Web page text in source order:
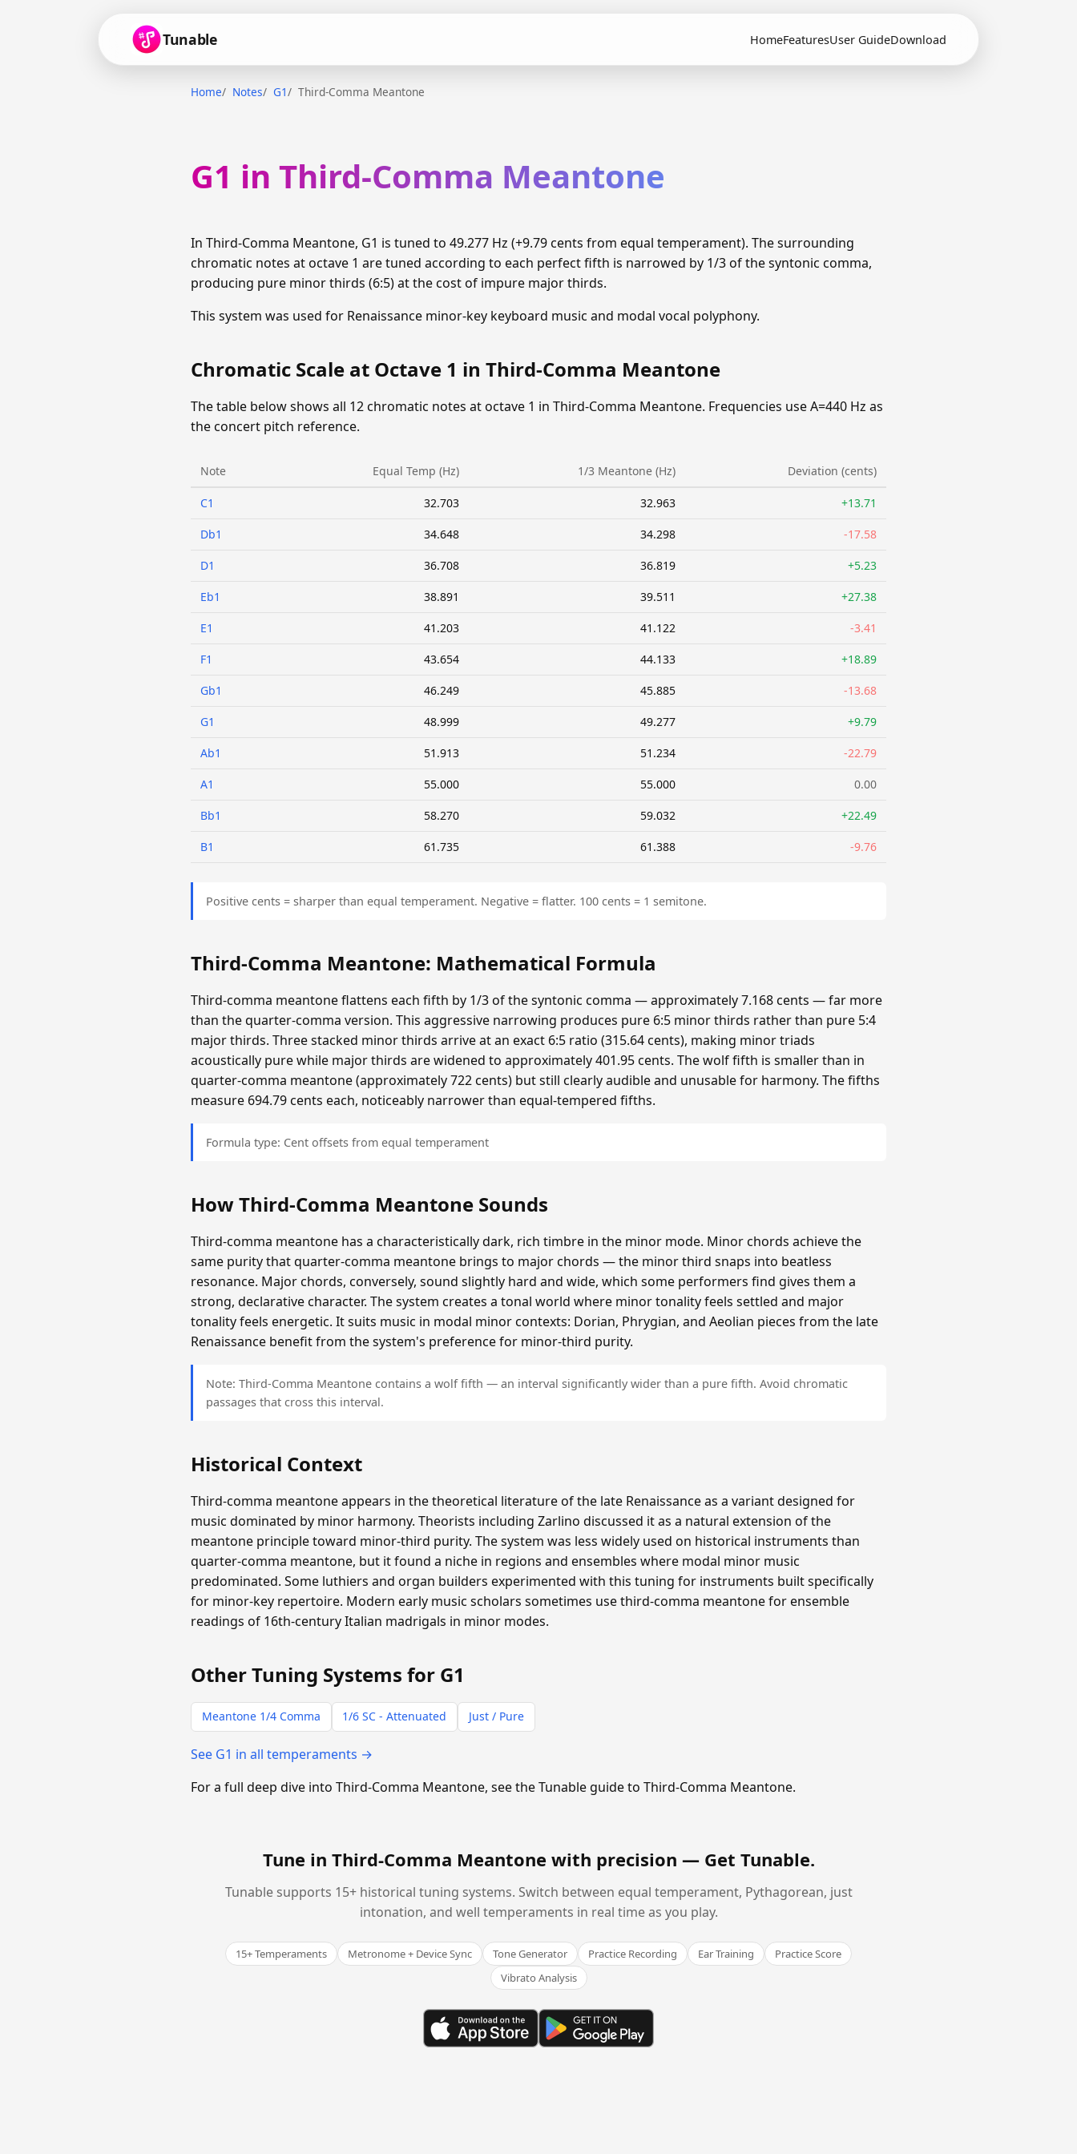
Tunable HomeFeaturesUser GuideDownload
Home Notes G1 Third-Comma Meantone
G1 in Third-Comma Meantone
In Third-Comma Meantone, G1 is tuned to 49.277 Hz (+9.79 cents from equal temperament). The surrounding
chromatic notes at octave 1 are tuned according to each perfect fifth is narrowed by 1/3 of the syntonic comma,
producing pure minor thirds (6:5) at the cost of impure major thirds.
This system was used for Renaissance minor-key keyboard music and modal vocal polyphony.
Chromatic Scale at Octave 1 in Third-Comma Meantone
The table below shows all 12 chromatic notes at octave 1 in Third-Comma Meantone. Frequencies use A=440 Hz as
the concert pitch reference.
Note Equal Temp (Hz) 1/3 Meantone (Hz) Deviation (cents)
C1 32.703 32.963 +13.71
Db1 34.648 34.298 -17.58
D1 36.708 36.819 +5.23
Eb1 38.891 39.511 +27.38
E1 41.203 41.122 -3.41
F1 43.654 44.133 +18.89
Gb1 46.249 45.885 -13.68
G1 48.999 49.277 +9.79
Ab1 51.913 51.234 -22.79
A1 55.000 55.000 0.00
Bb1 58.270 59.032 +22.49
B1 61.735 61.388 -9.76
Positive cents = sharper than equal temperament. Negative = flatter. 100 cents = 1 semitone.
Third-Comma Meantone: Mathematical Formula
Third-comma meantone flattens each fifth by 1/3 of the syntonic comma — approximately 7.168 cents — far more
than the quarter-comma version. This aggressive narrowing produces pure 6:5 minor thirds rather than pure 5:4
major thirds. Three stacked minor thirds arrive at an exact 6:5 ratio (315.64 cents), making minor triads
acoustically pure while major thirds are widened to approximately 401.95 cents. The wolf fifth is smaller than in
quarter-comma meantone (approximately 722 cents) but still clearly audible and unusable for harmony. The fifths
measure 694.79 cents each, noticeably narrower than equal-tempered fifths.
Formula type: Cent offsets from equal temperament
How Third-Comma Meantone Sounds
Third-comma meantone has a characteristically dark, rich timbre in the minor mode. Minor chords achieve the
same purity that quarter-comma meantone brings to major chords — the minor third snaps into beatless
resonance. Major chords, conversely, sound slightly hard and wide, which some performers find gives them a
strong, declarative character. The system creates a tonal world where minor tonality feels settled and major
tonality feels energetic. It suits music in modal minor contexts: Dorian, Phrygian, and Aeolian pieces from the late
Renaissance benefit from the system's preference for minor-third purity.
Note: Third-Comma Meantone contains a wolf fifth — an interval significantly wider than a pure fifth. Avoid chromatic
passages that cross this interval.
Historical Context
Third-comma meantone appears in the theoretical literature of the late Renaissance as a variant designed for
music dominated by minor harmony. Theorists including Zarlino discussed it as a natural extension of the
meantone principle toward minor-third purity. The system was less widely used on historical instruments than
quarter-comma meantone, but it found a niche in regions and ensembles where modal minor music
predominated. Some luthiers and organ builders experimented with this tuning for instruments built specifically
for minor-key repertoire. Modern early music scholars sometimes use third-comma meantone for ensemble
readings of 16th-century Italian madrigals in minor modes.
Other Tuning Systems for G1
Meantone 1/4 Comma 1/6 SC - Attenuated Just / Pure
See G1 in all temperaments →
For a full deep dive into Third-Comma Meantone, see the Tunable guide to Third-Comma Meantone.
Tune in Third-Comma Meantone with precision — Get Tunable.
Tunable supports 15+ historical tuning systems. Switch between equal temperament, Pythagorean, just
intonation, and well temperaments in real time as you play.
15+ Temperaments Metronome + Device Sync Tone Generator Practice Recording Ear Training
Practice Score
Vibrato Analysis